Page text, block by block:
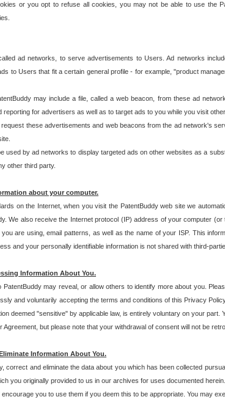
or you opt to refuse all cookies, you may not be able to use the
ad networks, to serve advertisements to Users. Ad networks
to Users that fit a certain general profile - for example, "product
may include a file, called a web beacon, from these ad
reporting for advertisers as well as to target ads to you while you visit
these advertisements and web beacons from the ad network's
used by ad networks to display targeted ads on other websites as a
other third party.
about your computer.
on the Internet, when you visit the PatentBuddy web site we
We also receive the Internet protocol (IP) address of your computer
are using, email patterns, as well as the name of your ISP. This
and your personally identifiable information is not shared with third-
Information About You.
PatentBuddy may reveal, or allow others to identify more about you.
and voluntarily accepting the terms and conditions of this Privacy
deemed "sensitive" by applicable law, is entirely voluntary on your
but please note that your withdrawal of consent will not be
Information About You.
correct and eliminate the data about you which has been collected
you originally provided to us in our archives for uses documented herein.
you to use them if you deem this to be appropriate. You may